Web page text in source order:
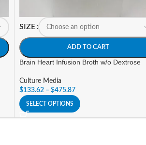
SIZE
ADD TO CART
Brain Heart Infusion Broth w/o Dextrose
Culture Media
$133.62 – $475.87
SELECT OPTIONS